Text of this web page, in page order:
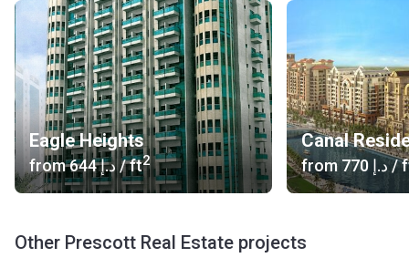
Eagle Heights
from ‍644 د.إ / ft2
Canal
from ‍770 د.إ/
Other Prescott Real Estate projects